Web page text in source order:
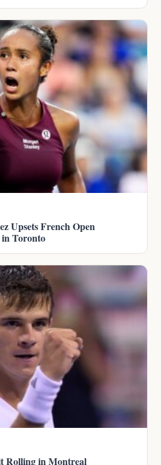
Upsets French Open
Toronto
Rolling in Montreal